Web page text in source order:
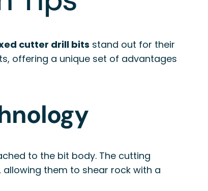
cutter drill bits stand out for their
offering a unique set of advantages
to the bit body. The cutting
them to shear rock with a